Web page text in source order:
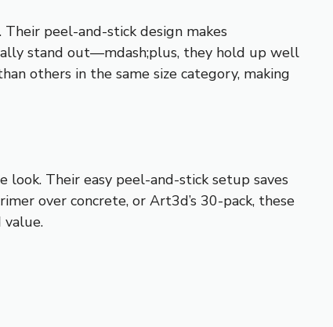
peel-and-stick design makes
stand out—mdash;plus, they hold up well
others in the same size category, making
Their easy peel-and-stick setup saves
over concrete, or Art3d’s 30-pack, these